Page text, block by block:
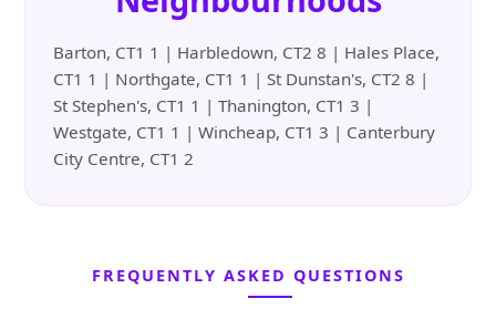
Barton, CT1 1 | Harbledown, CT2 8 | Hales Place,
CT1 1 | Northgate, CT1 1 | St Dunstan's, CT2 8 |
St Stephen's, CT1 1 | Thanington, CT1 3 |
Westgate, CT1 1 | Wincheap, CT1 3 | Canterbury
City Centre, CT1 2
FREQUENTLY ASKED QUESTIONS